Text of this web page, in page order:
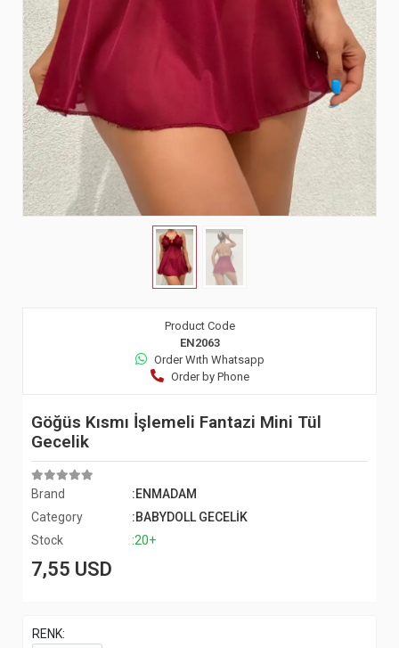
Product Code
EN2063
Order Wıth Whatsapp
Order by Phone
Göğüs Kısmı İşlemeli Fantazi Mini Tül
Gecelik
Brand
:ENMADAM
Category
:BABYDOLL GECELİK
Stock
:20+
7,55 USD
RENK: